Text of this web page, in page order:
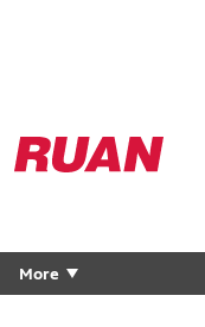
Ruan
Logo,
homepage
More